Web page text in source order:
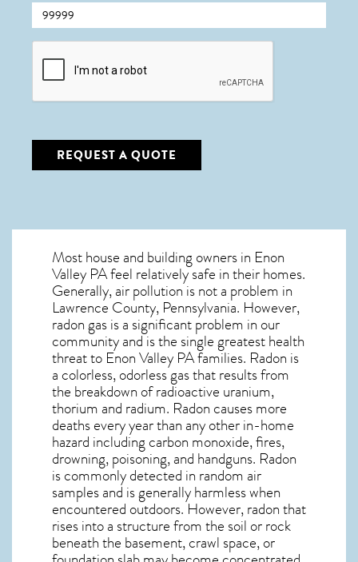
CAPTCHA
REQUEST A QUOTE
Most house and building owners in Enon
Valley PAfeel relatively safe in their homes.
Generally, air pollution is not a problem in
Lawrence County, Pennsylvania. However,
radon gas is a significant problem in our
community and is the single greatesthealth
threat to Enon Valley PAfamilies. Radon is
a colorless, odorless gas that results from
the breakdown of radioactive uranium,
thorium and radium. Radon causes more
deaths every year than any other in-home
hazard including carbon monoxide, fires,
drowning, poisoning, and handguns. Radon
is commonly detected in random air
samples and is generally harmless when
encountered outdoors. However,radonthat
rises into a structure from the soil or rock
beneath the basement, crawl space, or